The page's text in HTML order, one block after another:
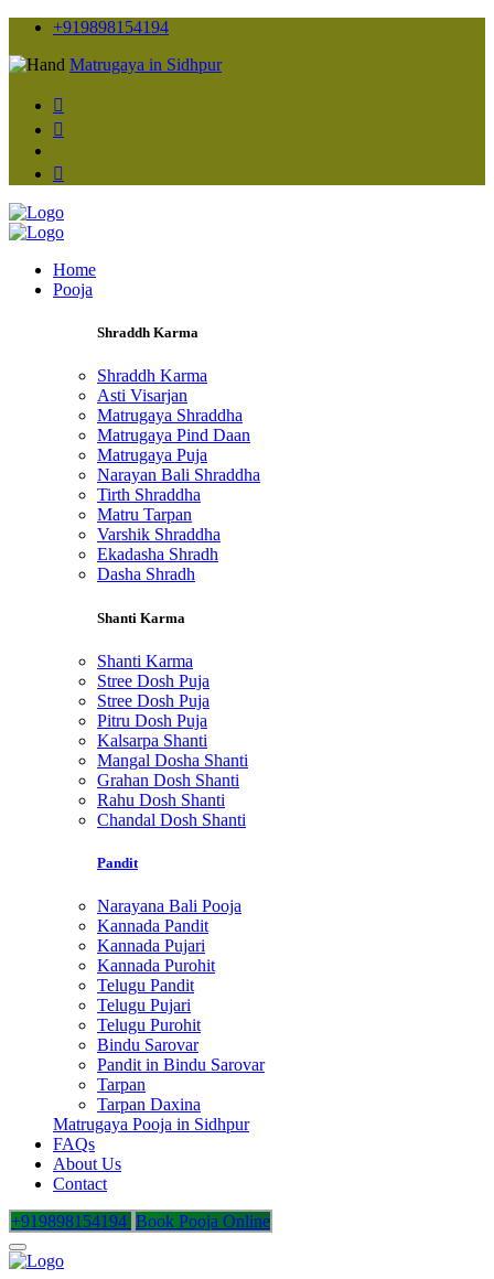
+919898154194
Matrugaya in Sidhpur
Home
Pooja
Shraddh Karma
Shraddh Karma
Asti Visarjan
Matrugaya Shraddha
Matrugaya Pind Daan
Matrugaya Puja
Narayan Bali Shraddha
Tirth Shraddha
Matru Tarpan
Varshik Shraddha
Ekadasha Shradh
Dasha Shradh
Shanti Karma
Shanti Karma
Stree Dosh Puja
Stree Dosh Puja
Pitru Dosh Puja
Kalsarpa Shanti
Mangal Dosha Shanti
Grahan Dosh Shanti
Rahu Dosh Shanti
Chandal Dosh Shanti
Pandit
Narayana Bali Pooja
Kannada Pandit
Kannada Pujari
Kannada Purohit
Telugu Pandit
Telugu Pujari
Telugu Purohit
Bindu Sarovar
Pandit in Bindu Sarovar
Tarpan
Tarpan Daxina
Matrugaya Pooja in Sidhpur
FAQs
About Us
Contact
+919898154194 Book Pooja Online